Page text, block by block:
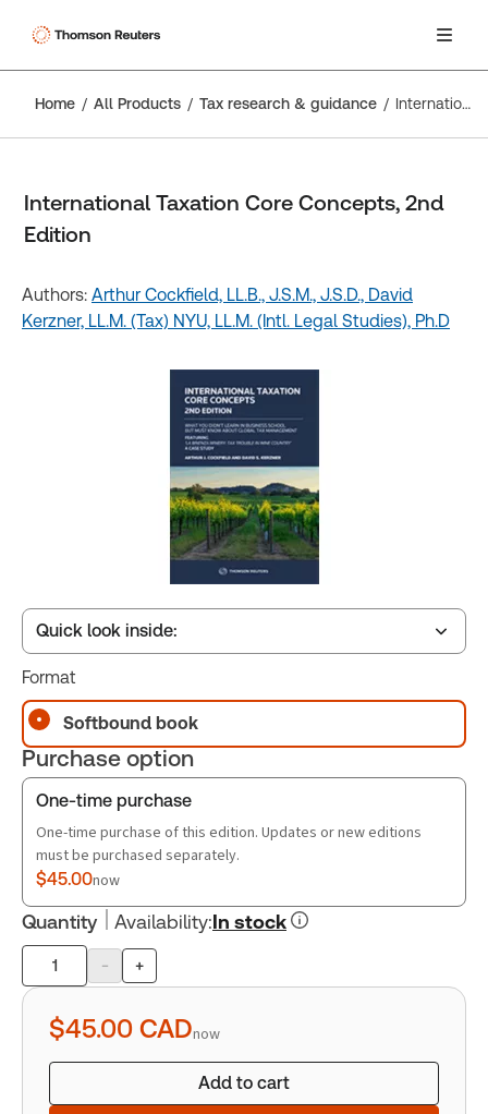
Home All Products Tax research & guidance International Taxation Core Concepts, 2nd Edition
International Taxation Core Concepts, 2nd
Edition
Authors: Arthur Cockfield, LL.B., J.S.M., J.S.D., David
Kerzner, LL.M. (Tax) NYU, LL.M. (Intl. Legal Studies), Ph.D
Quick look inside:
Table of contents
Format
Softbound book
Purchase option
One-time purchase
One-time purchase of this edition. Updates or new editions
must be purchased separately.
$45.00now
Quantity Availability:In stock
Product
quantity
- +
$45.00 CADnow
Add to cart